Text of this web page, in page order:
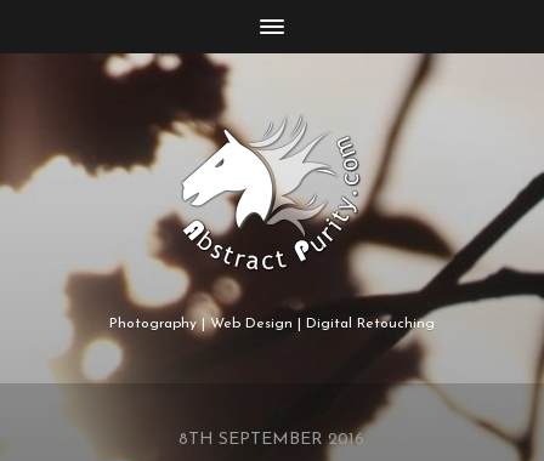
Photography | Web Design | Digital Retouching
8TH SEPTEMBER 2016